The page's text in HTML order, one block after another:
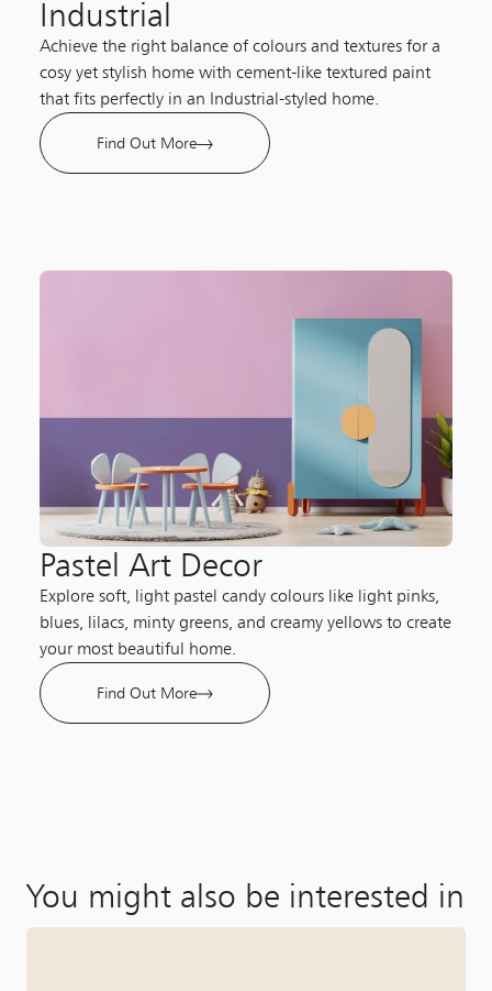
Industrial
Achieve the right balance of colours and textures for a
cosy yet stylish home with cement-like textured paint
that fits perfectly in an Industrial-styled home.
Find Out More
Pastel Art Decor
Explore soft, light pastel candy colours like light pinks,
blues, lilacs, minty greens, and creamy yellows to create
your most beautiful home.
Find Out More
You might also be interested in